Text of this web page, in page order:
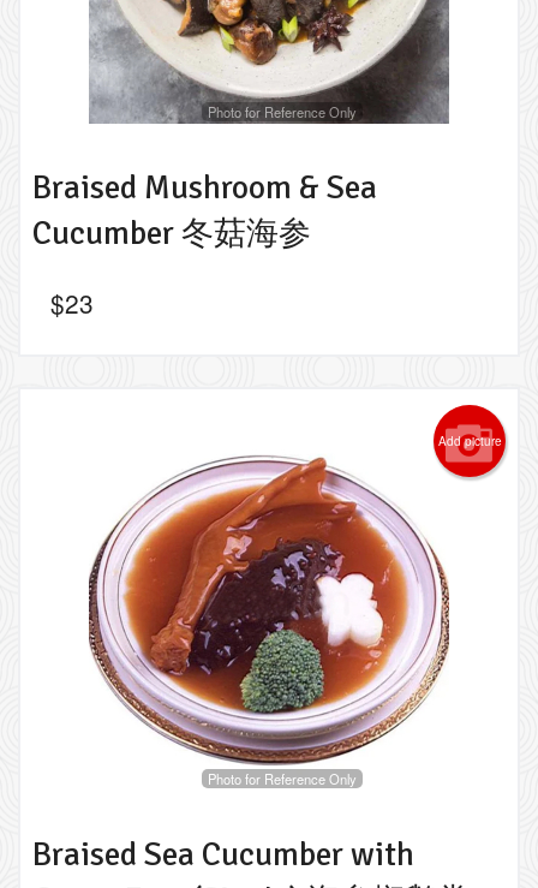
Photo for Reference Only
Braised Mushroom & Sea
Cucumber 冬菇海参
$23
Add picture
Photo for Reference Only
Braised Sea Cucumber with